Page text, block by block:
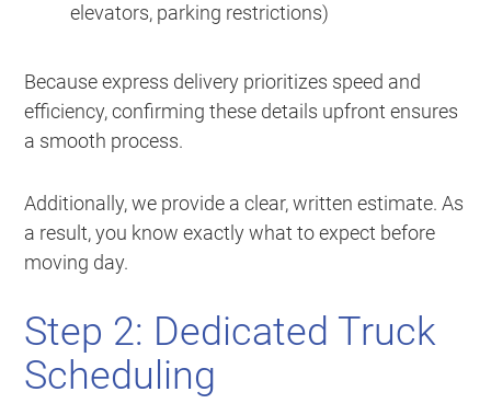
elevators, parking restrictions)
Because express delivery prioritizes speed and
efficiency, confirming these details upfront ensures
a smooth process.
Additionally, we provide a clear, written estimate. As
a result, you know exactly what to expect before
moving day.
Step 2: Dedicated Truck
Scheduling